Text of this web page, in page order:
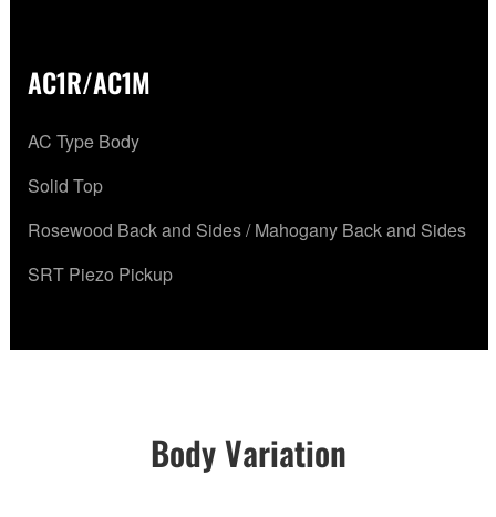
AC1R/AC1M
AC Type Body
Solid Top
Rosewood Back and Sides / Mahogany Back and Sides
SRT Piezo Pickup
Body Variation